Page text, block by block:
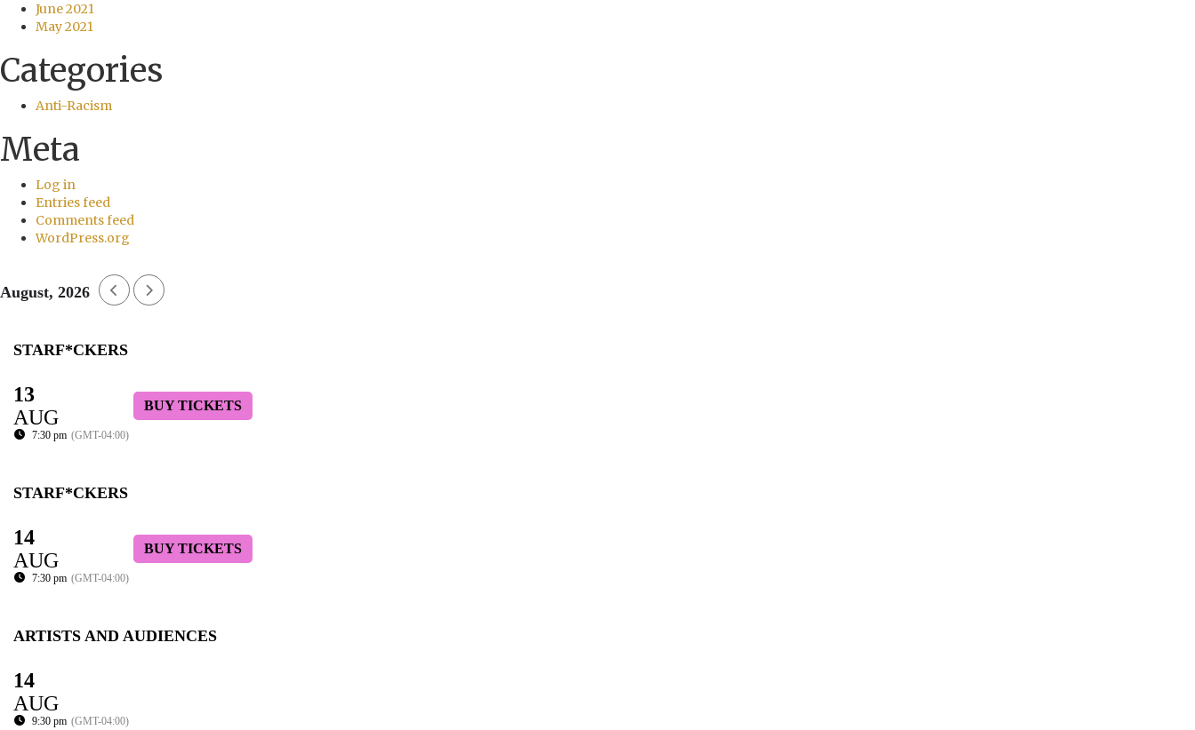
June 2021
May 2021
Categories
Anti-Racism
Meta
Log in
Entries feed
Comments feed
WordPress.org
August, 2026
STARF*CKERS
13
AUG
7:30 pm (GMT-04:00)
BUY TICKETS
STARF*CKERS
14
AUG
7:30 pm (GMT-04:00)
BUY TICKETS
ARTISTS AND AUDIENCES
14
AUG
9:30 pm (GMT-04:00)